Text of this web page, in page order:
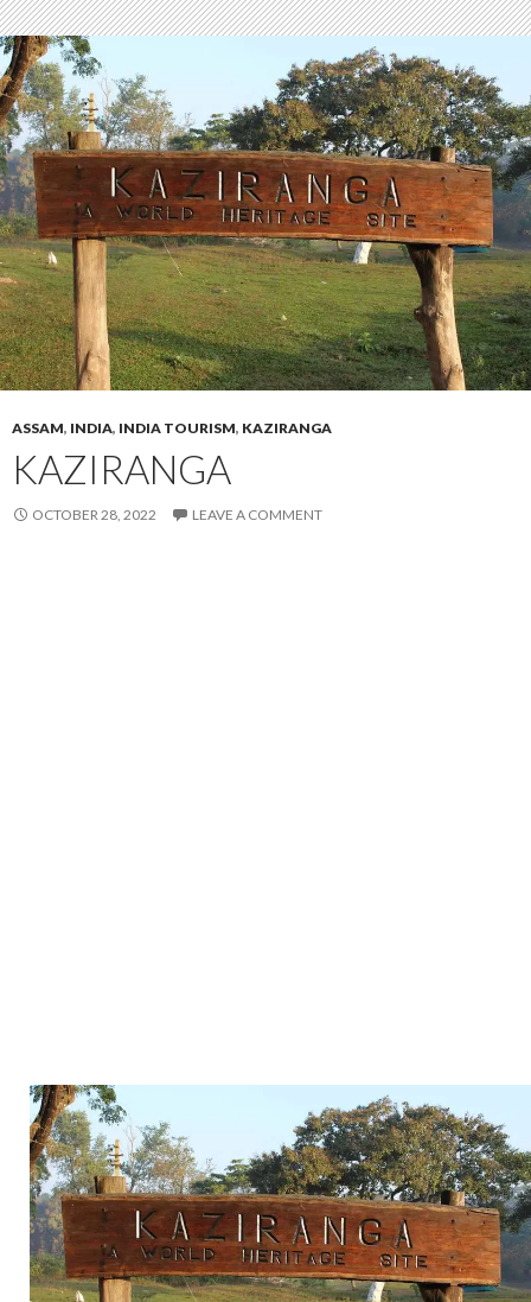
ASSAM, INDIA, INDIA TOURISM, KAZIRANGA
KAZIRANGA
OCTOBER 28, 2022 LEAVE A COMMENT